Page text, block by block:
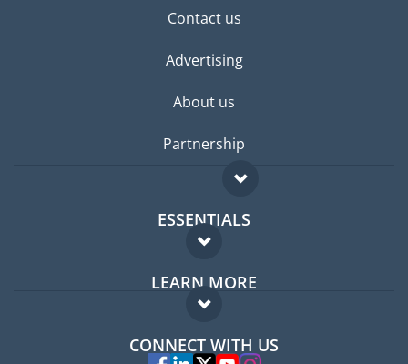
Contact us
Advertising
About us
Partnership
ESSENTIALS
Expat forum
Expat guide
LEARN MORE
FAQ
Experts
CONNECT WITH US